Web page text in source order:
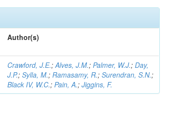
Author(s)
Crawford, J.E.;Alves, J.M.;Palmer, W.J.;Day,
J.P.;Sylla, M.;Ramasamy, R.;Surendran, S.N.;
Black IV, W.C.;Pain, A.;Jiggins, F.